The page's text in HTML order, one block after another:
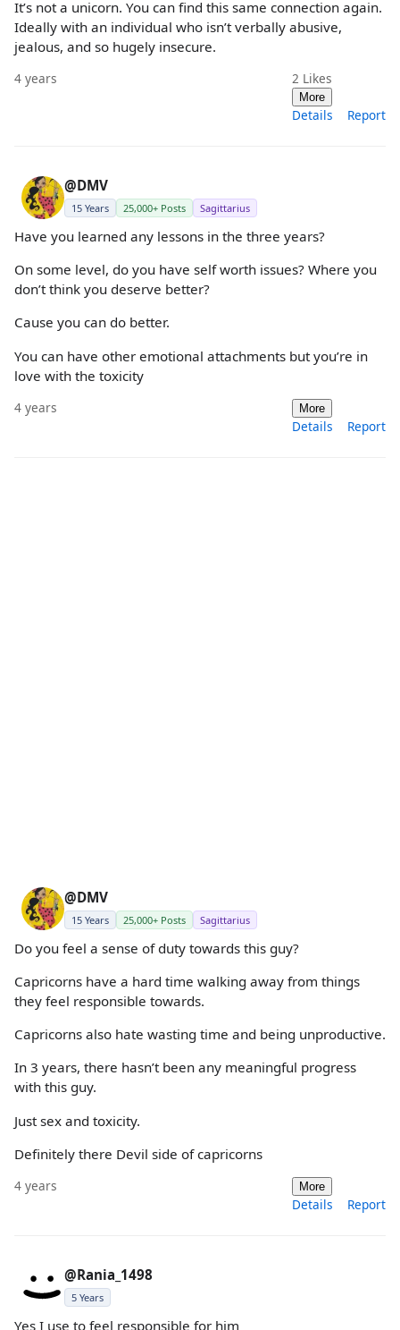
It’s not a unicorn. You can find this same connection again.
Ideally with an individual who isn’t verbally abusive,
jealous, and so hugely insecure.
4 years 2 Likes
More
Details Report
@DMV
15 Years 25,000+ Posts Sagittarius
Have you learned any lessons in the three years?
On some level, do you have self worth issues? Where you
don’t think you deserve better?
Cause you can do better.
You can have other emotional attachments but you’re in
love with the toxicity
4 years More
Details Report
@DMV
15 Years 25,000+ Posts Sagittarius
Do you feel a sense of duty towards this guy?
Capricorns have a hard time walking away from things
they feel responsible towards.
Capricorns also hate wasting time and being unproductive.
In 3 years, there hasn’t been any meaningful progress
with this guy.
Just sex and toxicity.
Definitely there Devil side of capricorns
4 years More
Details Report
@Rania_1498
5 Years
Yes I use to feel responsible for him